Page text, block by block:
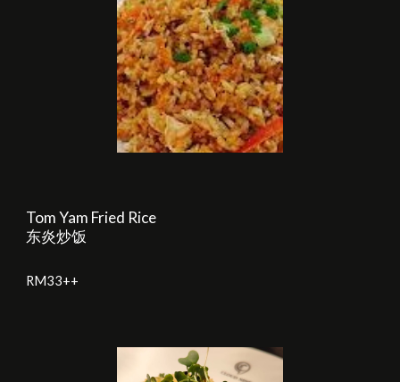
Tom Yam Fried Rice
东炎炒饭
RM33++